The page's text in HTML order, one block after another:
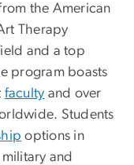
the American
Therapy
and a top
program boasts
faculty and over
Students
options in
and